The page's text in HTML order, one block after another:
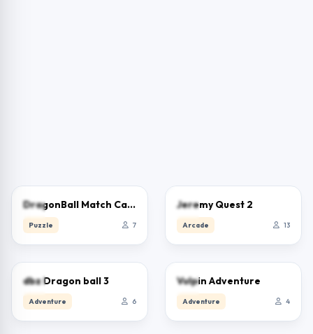
DragonBall Match Cards
Puzzle 7
Jeremy Quest 2
Arcade 13
dbz Dragon ball 3
Adventure 6
Vulpin Adventure
Adventure 4